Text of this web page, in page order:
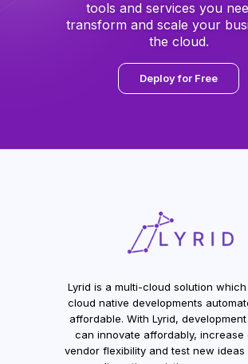
tools and services you
transform and scale your
the cloud.
Deploy for Free
Lyrid is a multi-cloud solution which
cloud native developments
affordable. With Lyrid,
can innovate affordably, increase
vendor flexibility and test new ideas